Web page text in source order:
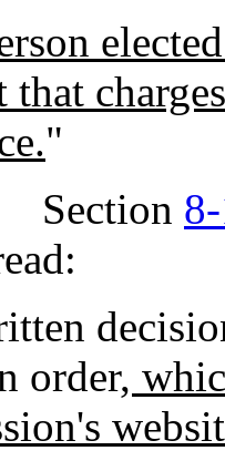
"
Section
order,